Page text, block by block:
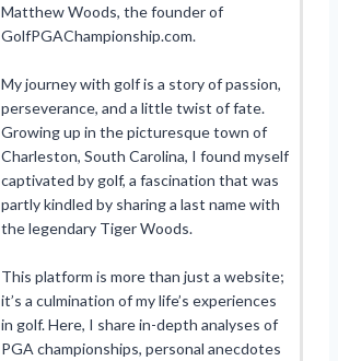
Matthew Woods, the founder of
GolfPGAChampionship.com.
My journey with golf is a story of passion,
perseverance, and a little twist of fate.
Growing up in the picturesque town of
Charleston, South Carolina, I found myself
captivated by golf, a fascination that was
partly kindled by sharing a last name with
the legendary Tiger Woods.
This platform is more than just a website;
it’s a culmination of my life’s experiences
in golf. Here, I share in-depth analyses of
PGA championships, personal anecdotes